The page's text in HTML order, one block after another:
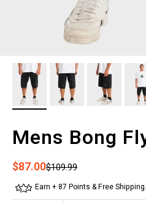
Mens Bong
Sale price
$87.00Regular price
$109.99
Earn + 87 Points & Free Shipping.